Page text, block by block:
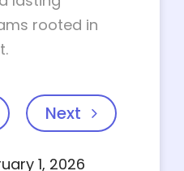
rooted in
Next
1, 2026